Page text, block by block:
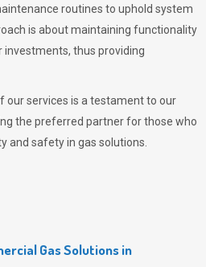
routines to uphold system
is about maintaining functionality
thus providing
our services is a testament to our
the preferred partner for those who
and safety in gas solutions.
Gas Solutions in